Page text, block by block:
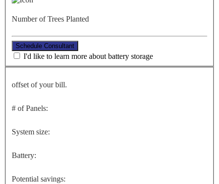
Number of Trees Planted
Schedule Consultant
I'd like to learn more about battery storage
offset of your bill.
# of Panels:
System size:
Battery:
Potential savings: